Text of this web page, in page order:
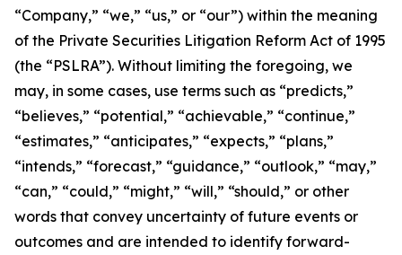
“Company,” “we,” “us,” or “our”) within the meaning
of the Private Securities Litigation Reform Act of 1995
(the “PSLRA”). Without limiting the foregoing, we
may, in some cases, use terms such as “predicts,”
“believes,” “potential,” “achievable,” “continue,”
“estimates,” “anticipates,” “expects,” “plans,”
“intends,” “forecast,” “guidance,” “outlook,” “may,”
“can,” “could,” “might,” “will,” “should,” or other
words that convey uncertainty of future events or
outcomes and are intended to identify forward-